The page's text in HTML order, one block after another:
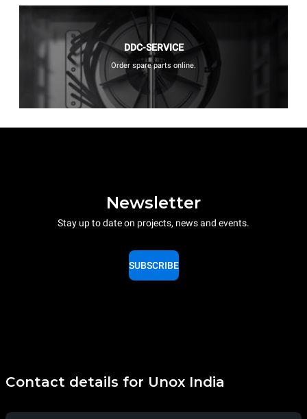
DDC-SERVICE
Order spare parts online.
Newsletter
Stay up to date on projects, news and events.
SUBSCRIBE
Contact details for Unox India